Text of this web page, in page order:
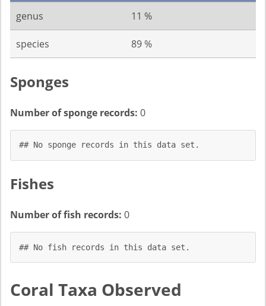
genus 11 %
species 89 %
Sponges
Number of sponge records: 0
## No sponge records in this data set.
Fishes
Number of fish records: 0
## No fish records in this data set.
Coral Taxa Observed